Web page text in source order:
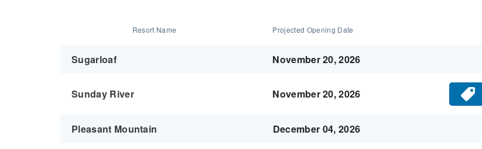
Resort Name Projected Opening Date
Sugarloaf November 20, 2026
Sunday River November 20, 2026
Pleasant Mountain December 04, 2026